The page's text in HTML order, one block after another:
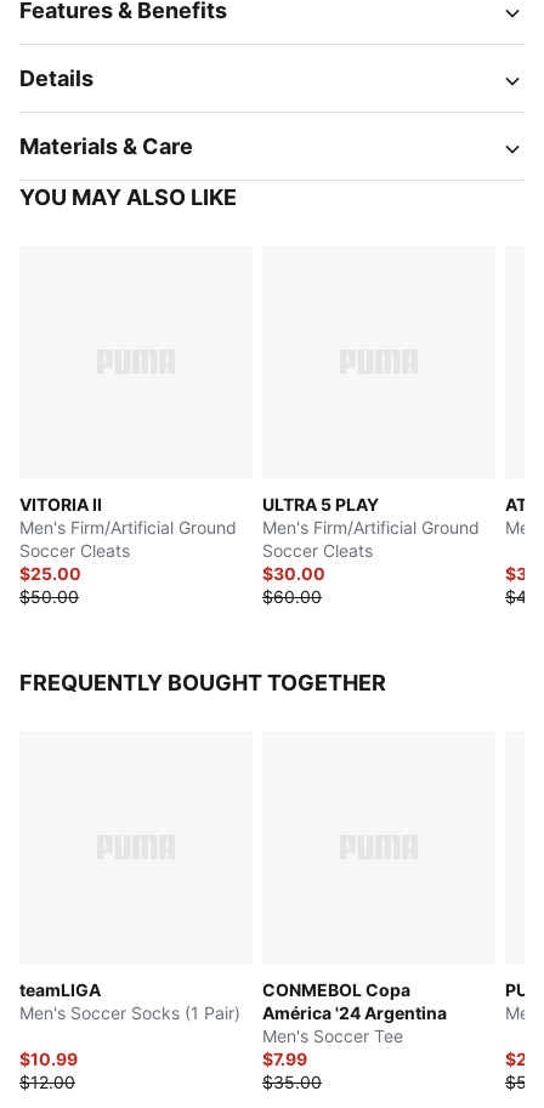
Features & Benefits
Details
Materials & Care
YOU MAY ALSO LIKE
VITORIA II
Men's Firm/Artificial Ground
Soccer Cleats
$25.00
$50.00
ULTRA 5 PLAY
Men's Firm/Artificial Ground
Soccer Cleats
$30.00
$60.00
FREQUENTLY BOUGHT TOGETHER
teamLIGA
Men's Soccer Socks (1 Pair)
$10.99
$12.00
CONMEBOL Copa
América '24 Argentina
Men's Soccer Tee
$7.99
$35.00